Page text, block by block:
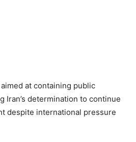
at containing public
Iran’s determination to continue
despite international pressure